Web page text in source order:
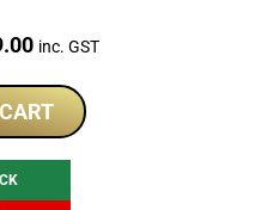
Current
is:
$169.00.
inc. GST